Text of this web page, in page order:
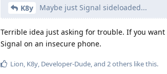
K8y Maybe just Signal sideloaded...
Terrible idea just asking for trouble. If you
Signal on an insecure phone.
Lion, K8y, Developer-Dude, and 2others like this.